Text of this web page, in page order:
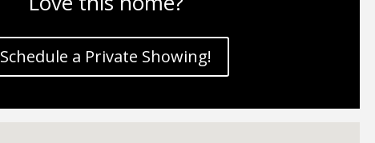
Schedule a Private Showing!